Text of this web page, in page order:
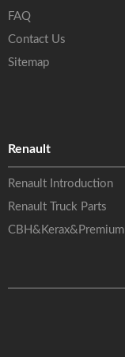
FAQ
Contact Us
Sitemap
Renault
Renault Introduction
Renault Truck Parts
CBH&Kerax&Premium